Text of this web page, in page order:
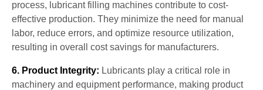
process, lubricant filling machines contribute to cost-
effective production. They minimize the need for manual
labor, reduce errors, and optimize resource utilization,
resulting in overall cost savings for manufacturers.
6. Product Integrity: Lubricants play a critical role in
machinery and equipment performance, making product